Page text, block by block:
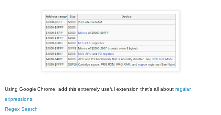
Using Google Chrome, add this extremely useful extension that's all about regular
expressions:
Regex Search